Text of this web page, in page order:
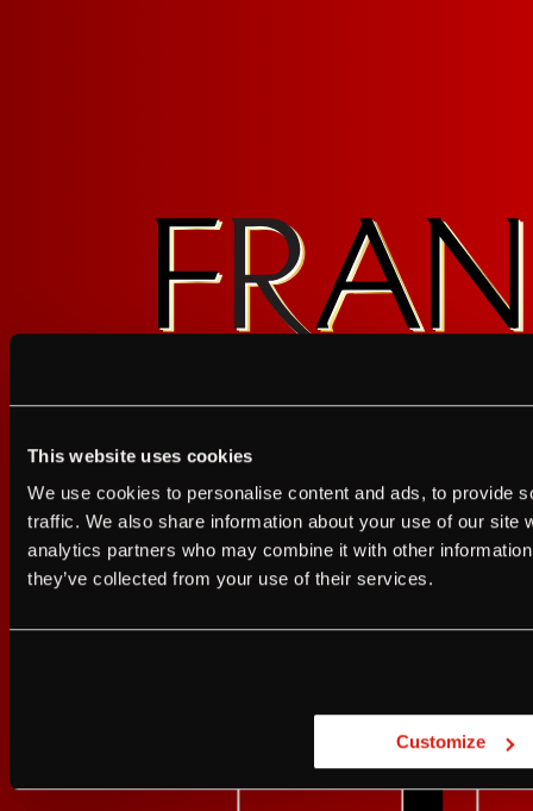
This website uses cookies
We use cookies to personalise content and ads, to provide
traffic. We also share information about your use of our site
analytics partners who may combine it with other
they’ve collected from your use of their services.
Customize
Contact Us Privacy Policy
Terms of Service
I agree to the Terms of Service and Privacy Policy
I agree to theTerms of Service
JUST A LITTLE
YES